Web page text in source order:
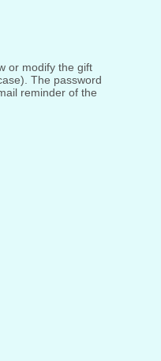
or modify the gift
The password
reminder of the